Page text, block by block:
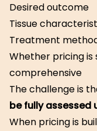
Desired outcome
Tissue
Treatment
Whether pricing is
comprehensive
The challenge is
be fully assessed
When pricing is